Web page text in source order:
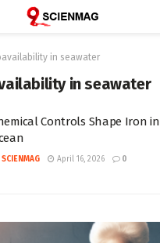
in seawater
in seawater
Controls Shape Iron
SCIENMAG April 16, 2026 0